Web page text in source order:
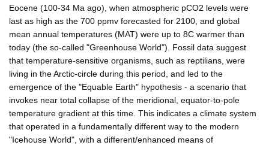
Eocene (100-34 Ma ago), when atmospheric pCO2 levels were
last as high as the 700 ppmv forecasted for 2100, and global
mean annual temperatures (MAT) were up to 8C warmer than
today (the so-called "Greenhouse World"). Fossil data suggest
that temperature-sensitive organisms, such as reptilians, were
living in the Arctic-circle during this period, and led to the
emergence of the "Equable Earth" hypothesis - a scenario that
invokes near total collapse of the meridional, equator-to-pole
temperature gradient at this time. This indicates a climate system
that operated in a fundamentally different way to the modern
"Icehouse World", with a different/enhanced means of